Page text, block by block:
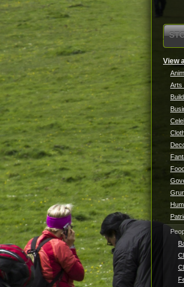
View
Arts